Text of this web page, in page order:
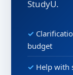
StudyU.
budget
Help with